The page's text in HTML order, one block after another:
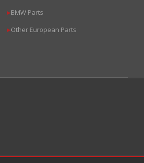
▶BMW Parts
▶Other European Parts